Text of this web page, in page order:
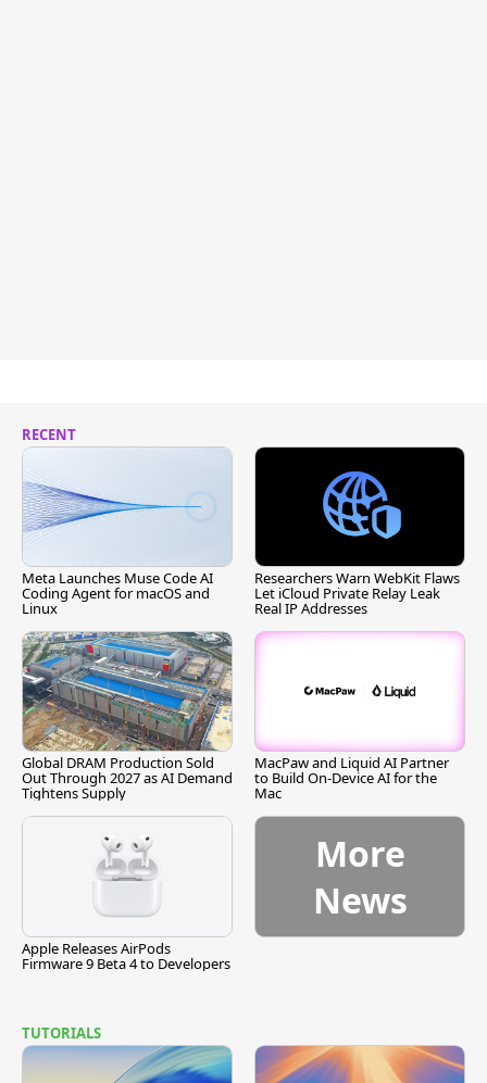
RECENT
Meta Launches Muse Code AI
Coding Agent for macOS and
Linux
Researchers Warn WebKit Flaws
Let iCloud Private Relay Leak
Real IP Addresses
Global DRAM Production Sold
Out Through 2027 as AI Demand
Tightens Supply
MacPaw and Liquid AI Partner
to Build On-Device AI for the
Mac
Apple Releases AirPods
Firmware 9 Beta 4 to Developers
More
News
TUTORIALS